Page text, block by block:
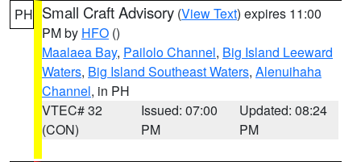
PH Small Craft Advisory (View Text) expires 11:00
PM by HFO ()
Maalaea Bay, Pailolo Channel, Big Island Leeward
Waters, Big Island Southeast Waters, Alenuihaha
Channel, in PH
VTEC# 32
(CON)
Issued: 07:00
PM
Updated: 08:24
PM